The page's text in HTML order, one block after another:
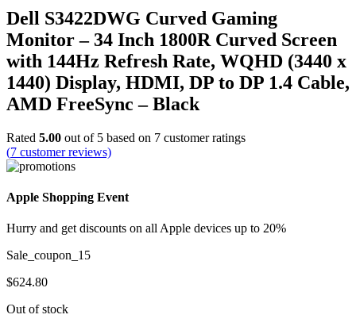
Dell S3422DWG Curved Gaming
Monitor – 34 Inch 1800R Curved Screen
with 144Hz Refresh Rate, WQHD (3440 x
1440) Display, HDMI, DP to DP 1.4 Cable,
AMD FreeSync – Black
Rated 5.00 out of 5 based on 7 customer ratings
(7 customer reviews)
Apple Shopping Event
Hurry and get discounts on all Apple devices up to 20%
Sale_coupon_15
$624.80
Out of stock